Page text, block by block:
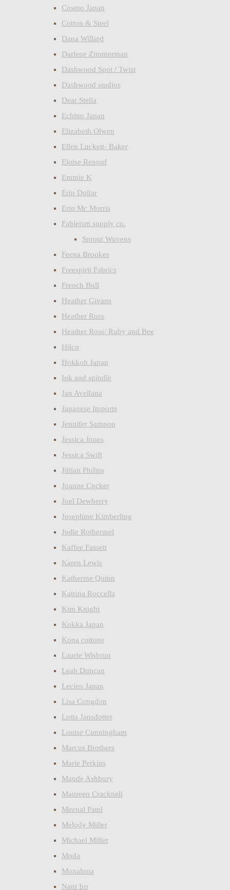
Cosmo Japan
Cotton & Steel
Dana Willard
Darlene Zimmerman
Dashwood Spot / Twist
Dashwood studios
Dear Stella
Echino Japan
Elizabeth Olwen
Ellen Luckett- Baker
Eloise Renouf
Emmie K
Erin Dollar
Erin Mc Morris
Fableism supply co.
Sprout Wovens
Feena Brookes
Freespirit Fabrics
French Bull
Heather Givans
Heather Ross
Heather Ross/ Ruby and Bee
Hilco
Hokkoh Japan
Ink and spindle
Jan Avellana
Japanese Imports
Jennifer Sampou
Jessica Jones
Jessica Swift
Jillian Philips
Joanne Cocker
Joel Dewberry
Josephine Kimberling
Judie Rothermel
Kaffee Fassett
Karen Lewis
Katherine Quinn
Katrina Roccella
Kim Knight
Kokka Japan
Kona cottons
Laurie Wisbrun
Leah Duncan
Lecien Japan
Lisa Congdon
Lotta Jansdotter
Louise Cunningham
Marcus Brothers
Marie Perkins
Maude Ashbury
Maureen Cracknell
Meenal Patel
Melody Miller
Michael Miller
Moda
Monaluna
Nani Iro